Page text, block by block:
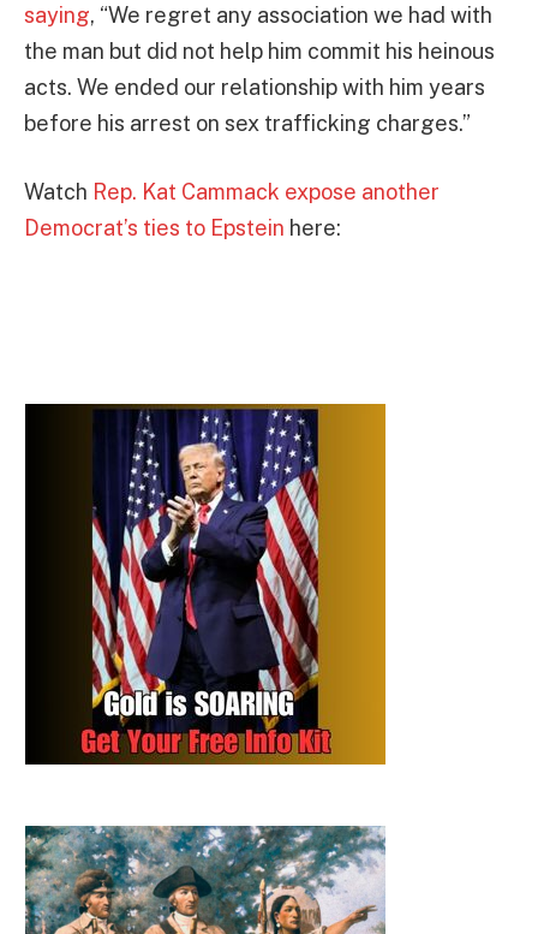
saying, “We regret any association we had with
the man but did not help him commit his heinous
acts. We ended our relationship with him years
before his arrest on sex trafficking charges.”
Watch Rep. Kat Cammack expose another
Democrat’s ties to Epstein here: